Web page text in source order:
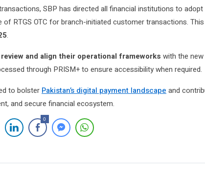
SBP has directed all financial institutions to adopt
of RTGS OTC for branch-initiated customer transactions.
.
review and align their operational frameworks with the
through PRISM+ to ensure accessibility when required.
to bolster Pakistan’s digital payment landscape and
and secure financial ecosystem.
0